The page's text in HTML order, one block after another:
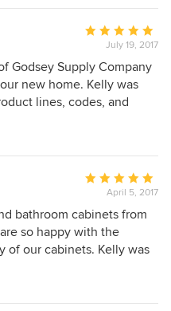
By the time we
I chose the first one she
doubt. And speaking of
of reputable product
When I first walked into
a candy store. So the fact
Godsey for any of my
of my dreams.
Average
rating:
5
out
of
July 19, 2017
Godsey Supply Company
new home. Kelly was
lines, codes, and
We couldn't be
nor with the services of
Average
rating:
5
out
of
April 5, 2017
bathroom cabinets from
so happy with the
of our cabinets. Kelly was
any concerns we
when getting back with